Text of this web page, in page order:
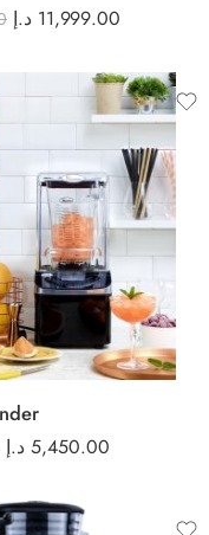
11,999.00 د.إ
5,450.00 د.إ